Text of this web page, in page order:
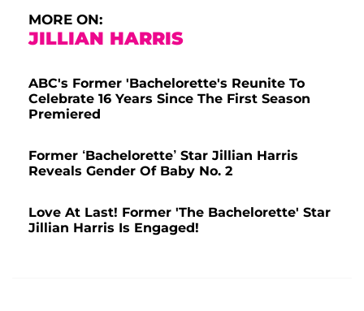
MORE ON:
JILLIAN HARRIS
ABC's Former 'Bachelorette's Reunite To
Celebrate 16 Years Since The First Season
Premiered
Former ‘Bachelorette’ Star Jillian Harris
Reveals Gender Of Baby No. 2
Love At Last! Former 'The Bachelorette' Star
Jillian Harris Is Engaged!